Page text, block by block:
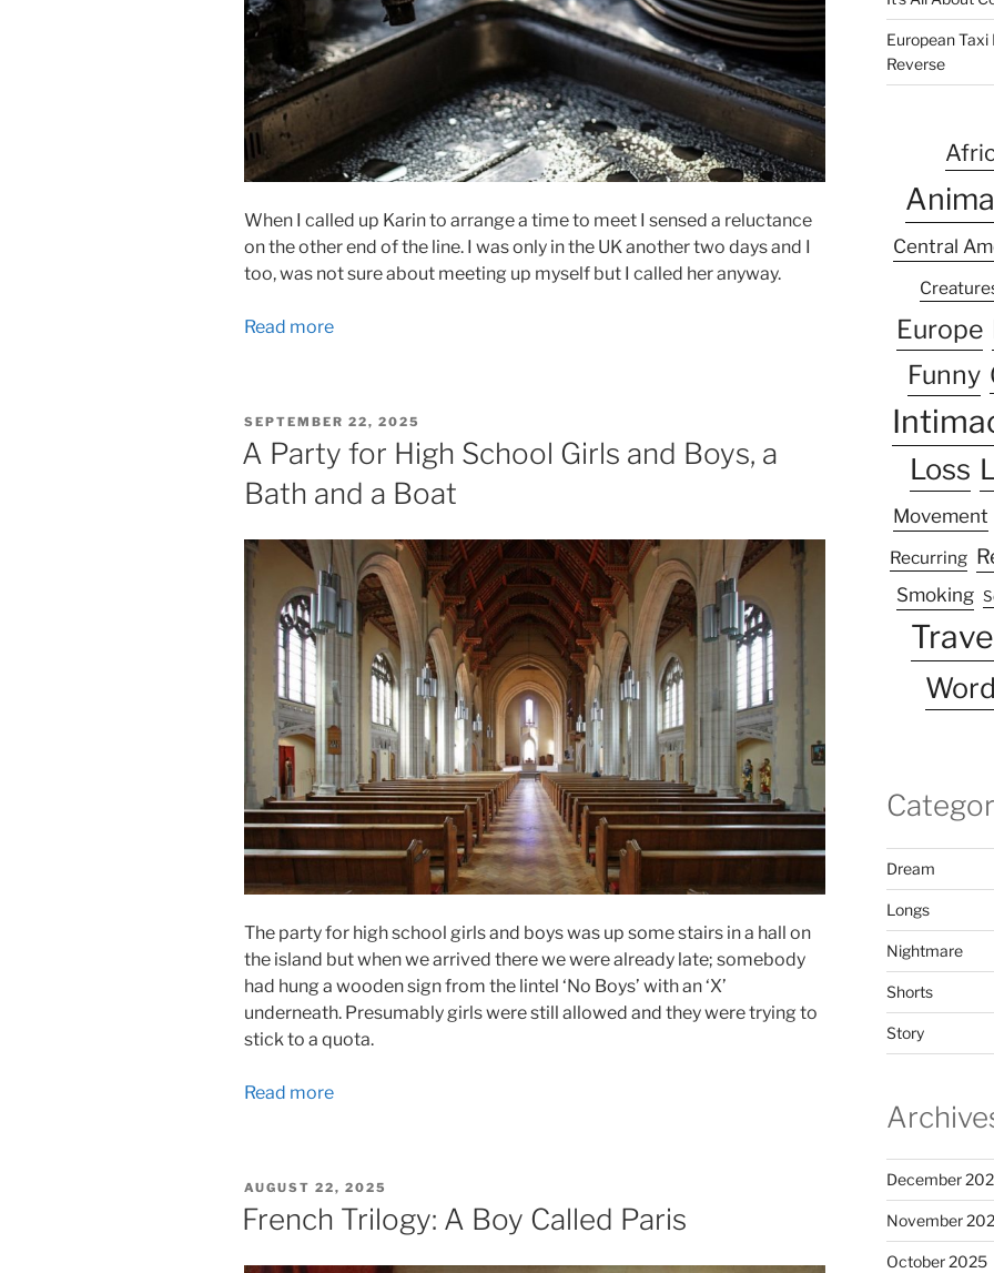
When I called up Karin to arrange a time to meet I sensed a reluctance
on the other end of the line. I was only in the UK another two days and I
too, was not sure about meeting up myself but I called her anyway.
Read more
POSTED
ON
SEPTEMBER 22, 2025
A Party for High School Girls and Boys, a
Bath and a Boat
The party for high school girls and boys was up some stairs in a hall on
the island but when we arrived there we were already late; somebody
had hung a wooden sign from the lintel ‘No Boys’ with an ‘X’
underneath. Presumably girls were still allowed and they were trying to
stick to a quota.
Read more
POSTED
ON
AUGUST 22, 2025
French Trilogy: A Boy Called Paris
European Taxi
Reverse
Central
Europe
Funny
Loss
Movement
Recurring
Smoking
Dream
Longs
Nightmare
Shorts
Story
December
November
October 2025